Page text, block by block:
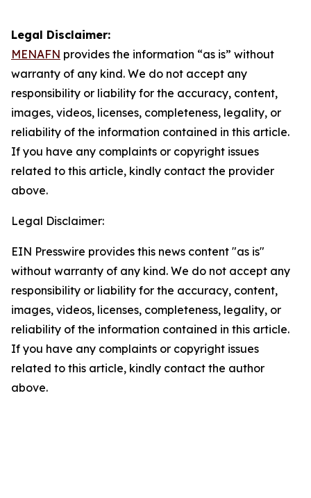
Legal Disclaimer:
MENAFN provides the information “as is” without
warranty of any kind. We do not accept any
responsibility or liability for the accuracy, content,
images, videos, licenses, completeness, legality, or
reliability of the information contained in this article.
If you have any complaints or copyright issues
related to this article, kindly contact the provider
above.
Legal Disclaimer:
EIN Presswire provides this news content "as is"
without warranty of any kind. We do not accept any
responsibility or liability for the accuracy, content,
images, videos, licenses, completeness, legality, or
reliability of the information contained in this article.
If you have any complaints or copyright issues
related to this article, kindly contact the author
above.